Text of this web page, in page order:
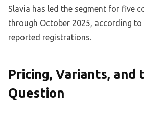
Slavia has led the segment for five
through October 2025, according
reported registrations.
Pricing, Variants, and
Question